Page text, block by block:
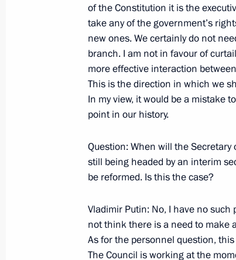
October 23, 2007, Tuesday
Speech at the National
Federation Regions
October 23, 2007, 21:58 Moscow
October 22, 2007, Monday
Excerpts from Transcript of
October 19, 2007, Friday
of the Constitution it is the
take any of the government’s
new ones. We certainly do not
branch. I am not in favour of
more effective interaction
This is the direction in which we
In my view, it would be a mistake
point in our history.
Question: When will the
still being headed by an interim
be reformed. Is this the case?
Vladimir Putin: No, I have no such
not think there is a need to make
As for the personnel question,
The Council is working at the